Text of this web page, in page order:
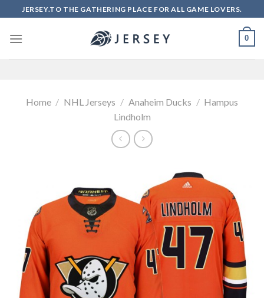
to
content
JERSEY.TO THE GATHERING PLACE FOR ALL GAME LOVERS.
0
Home / NHL Jerseys / Anaheim Ducks / Hampus
Lindholm